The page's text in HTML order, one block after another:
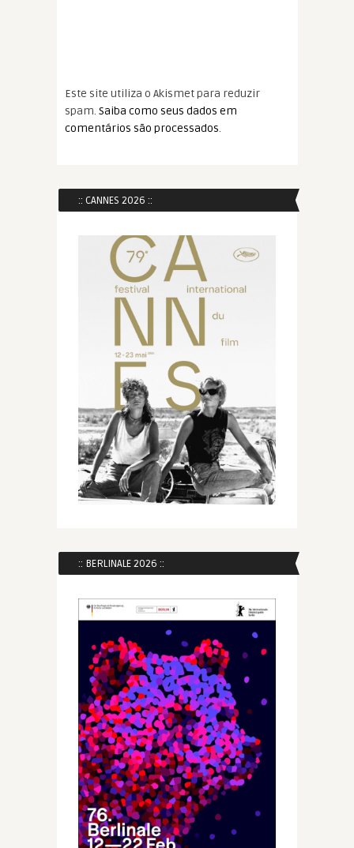
Este site utiliza o Akismet para reduzir
spam. Saiba como seus dados em
comentários são processados.
:: CANNES 2026 ::
:: BERLINALE 2026 ::